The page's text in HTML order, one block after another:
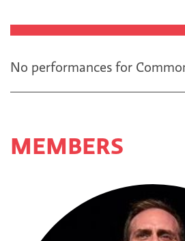
No performances for
MEMBERS